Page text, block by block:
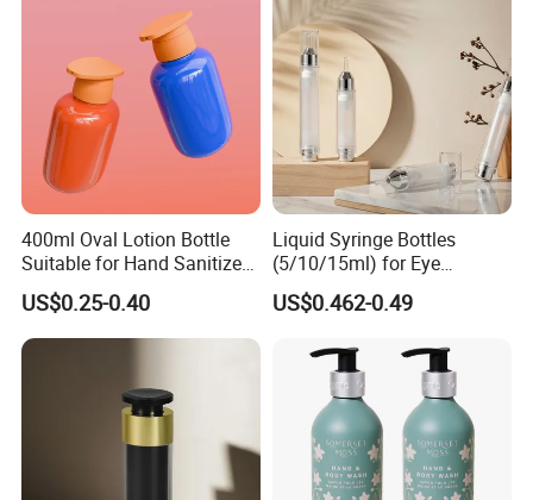
400ml Oval Lotion Bottle
Suitable for Hand Sanitizer
and Travel-Size Shampoo.
US$0.25-0.40
Liquid Syringe Bottles
(5/10/15ml) for Eye
Cream/Serum Refills,
Cosmetic Vacuum Bottles,
US$0.462-0.49